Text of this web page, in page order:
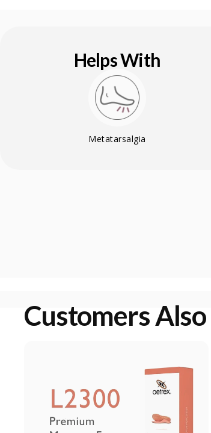
Helps With
Metatarsalgia
Customers